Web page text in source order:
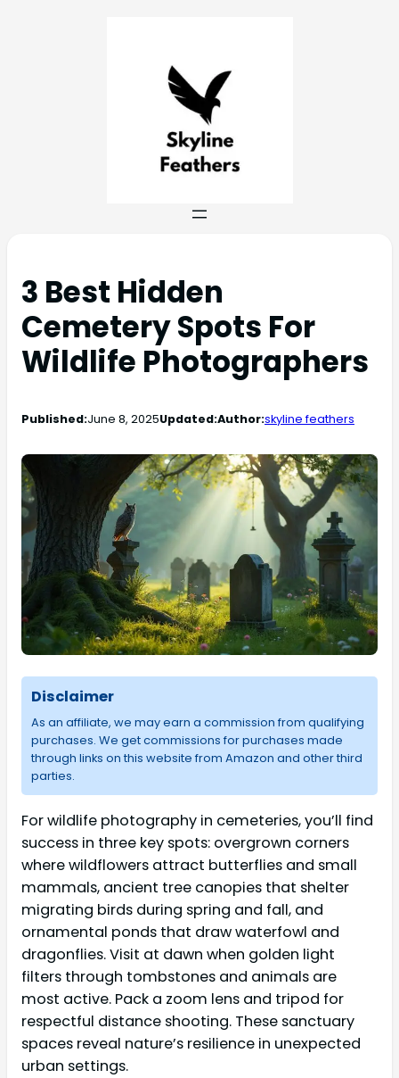
3 Best Hidden
Cemetery Spots For
Wildlife Photographers
Published:June 8, 2025Updated:Author:skyline feathers
Disclaimer
As an affiliate, we may earn a commission from qualifying
purchases. We get commissions for purchases made
through links on this website from Amazon and other third
parties.
For wildlife photography in cemeteries, you’ll find
success in three key spots: overgrown corners
where wildflowers attract butterflies and small
mammals, ancient tree canopies that shelter
migrating birds during spring and fall, and
ornamental ponds that draw waterfowl and
dragonflies. Visit at dawn when golden light
filters through tombstones and animals are
most active. Pack a zoom lens and tripod for
respectful distance shooting. These sanctuary
spaces reveal nature’s resilience in unexpected
urban settings.